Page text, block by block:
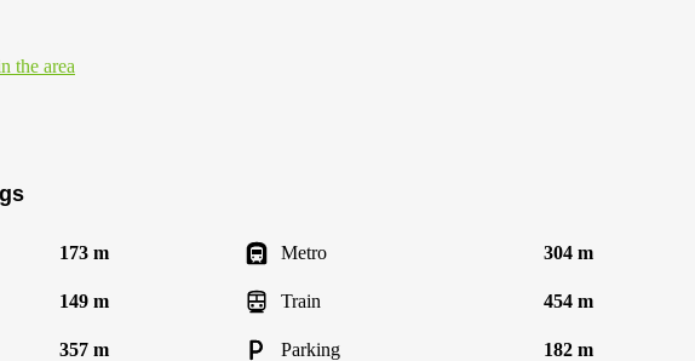
the area
173 m Metro 304 m
149 m Train 454 m
357 m Parking 182 m